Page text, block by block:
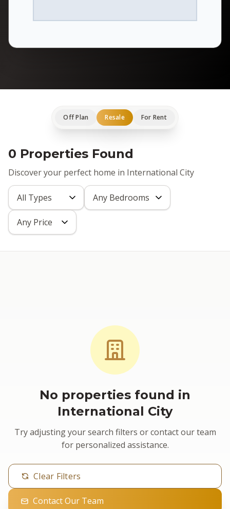
Off Plan Resale For Rent
0 Properties Found
Discover your perfect home in International City
No properties found in
International City
Try adjusting your search filters or contact our team
for personalized assistance.
Clear Filters
Contact Our Team